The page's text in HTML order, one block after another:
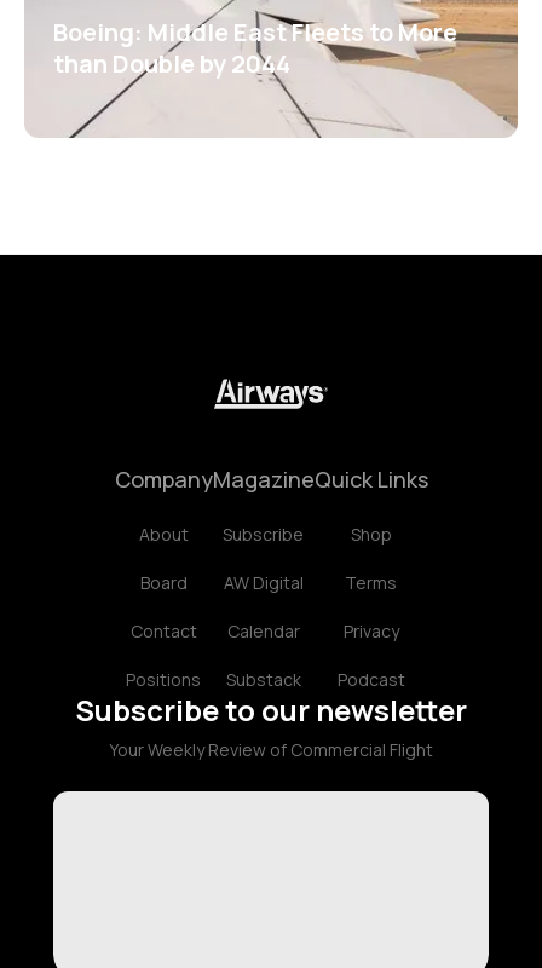
Boeing: Middle East Fleets to More
than Double by 2044
Company
About
Board
Contact
Positions
Magazine
Subscribe
AW Digital
Calendar
Substack
Quick Links
Shop
Terms
Privacy
Podcast
Subscribe to our newsletter
Your Weekly Review of Commercial Flight